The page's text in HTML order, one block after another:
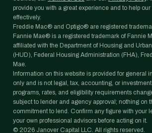
provide you with a great experience and to help our
effectively.
Freddie Mac® and Optigo® are registered
Fannie Mae® is a registered trademark of Fannie
affiliated with the Department of Housing and
(HUD), Federal Housing Administration (FHA),
Mae.
Information on this website is provided for general
only and is not legal, tax, accounting, or
programs, rates, and eligibility requirements
subject to lender and agency approval; nothing on
commitment to lend. Confirm any figure with your
your own professional advisors before acting on it.
© 2026 Janover Capital LLC. All rights reserved.